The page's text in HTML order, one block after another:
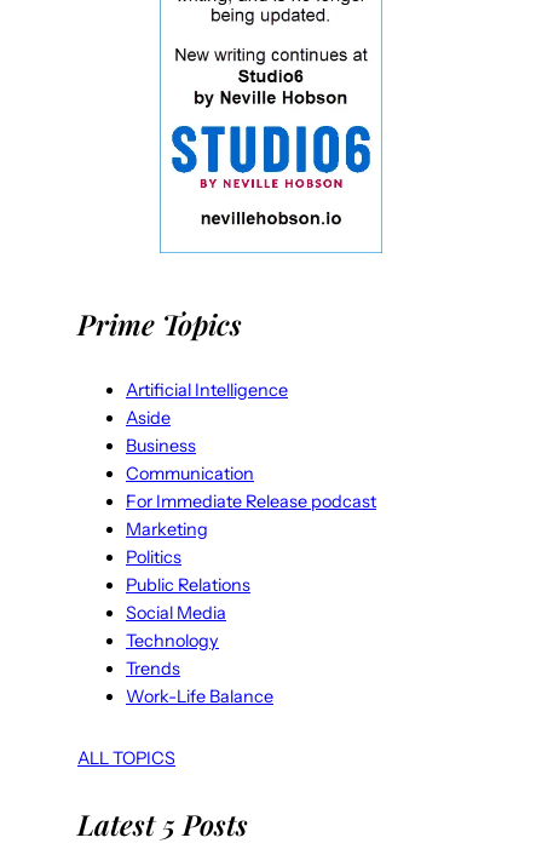
Prime Topics
Artificial Intelligence
Aside
Business
Communication
For Immediate Release podcast
Marketing
Politics
Public Relations
Social Media
Technology
Trends
Work-Life Balance
ALL TOPICS
Latest 5 Posts